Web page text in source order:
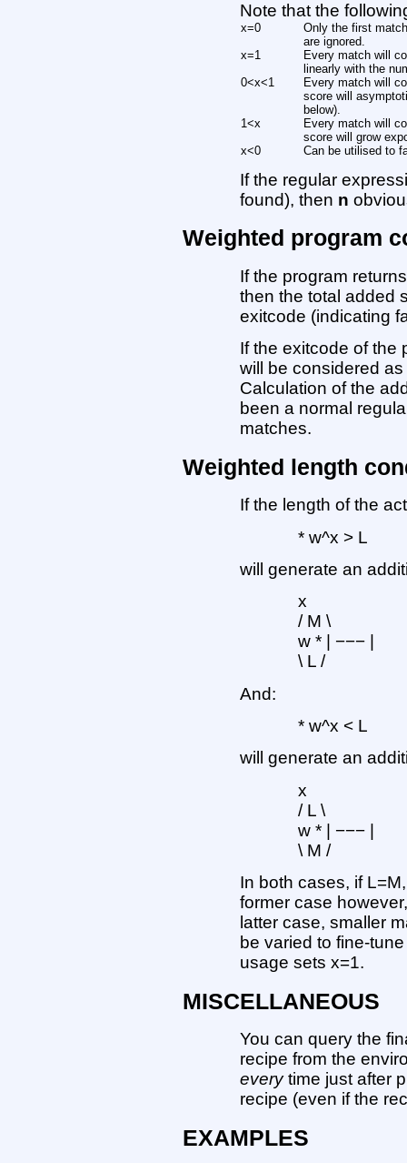
Note that the
x=0
Only the first
are ignored.
x=1
Every match will
linearly with the
0<x<1
Every match will
score will
below).
1<x
Every match will
score will grow
x<0
Can be utilised to
If the regular
found), then n
Weighted program
If the program
then the total added
exitcode (indicating
If the exitcode of the
will be considered
Calculation of the
been a normal
matches.
Weighted length
If the length of the
* w^x > L
will generate an
x
/ M \
w * | −−− |
\ L /
And:
* w^x < L
will generate an
x
/ L \
w * | −−− |
\ M /
In both cases, if
former case
latter case, smaller
be varied to fine-
usage sets x=1.
MISCELLANEOUS
You can query the
recipe from the
everytime just after
recipe (even if the
EXAMPLES